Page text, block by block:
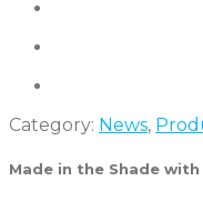
Category: News,
Made in the Shade